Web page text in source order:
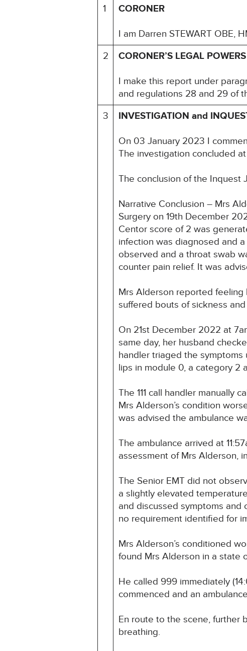
1
CORONER
I am Darren STEWART OBE,
2
CORONER’S LEGAL POWERS
I make this report under
and regulations 28 and 29 of
3
INVESTIGATION and
On 03 January 2023 I
The investigation concluded
The conclusion of the Inquest
Narrative Conclusion – Mrs
Surgery on 19th December
Centor score of 2 was
infection was diagnosed and
observed and a throat swab
counter pain relief. It was
Mrs Alderson reported
suffered bouts of sickness
On 21st December 2022 at
same day, her husband
handler triaged the symptoms
lips in module 0, a category 2
The 111 call handler manually
Mrs Alderson’s condition
was advised the ambulance
The ambulance arrived at
assessment of Mrs Alderson,
The Senior EMT did not
a slightly elevated
and discussed symptoms and
no requirement identified for
Mrs Alderson’s conditioned
found Mrs Alderson in a state
He called 999 immediately
commenced and an
En route to the scene, further
breathing.